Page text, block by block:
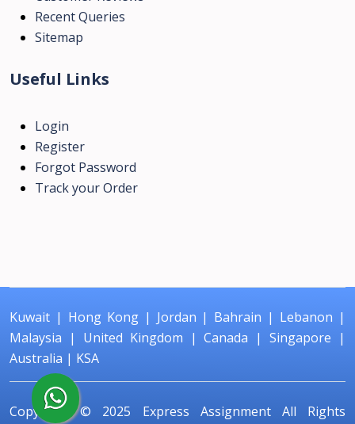
Recent Queries
Sitemap
Useful Links
Login
Register
Forgot Password
Track your Order
Kuwait | Hong Kong| Jordan | Bahrain | Lebanon |
Malaysia | United Kingdom |Canada |Singapore |
Australia | KSA
Copyright © 2025 Express AssignmentAll Rights